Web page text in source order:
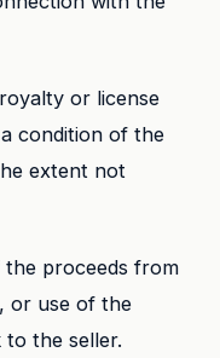
or license
condition of the
extent not
proceeds from
or use of the
the seller.